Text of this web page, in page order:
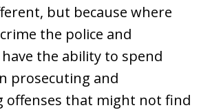
but because where
the police and
the ability to spend
prosecuting and
offenses that might not find